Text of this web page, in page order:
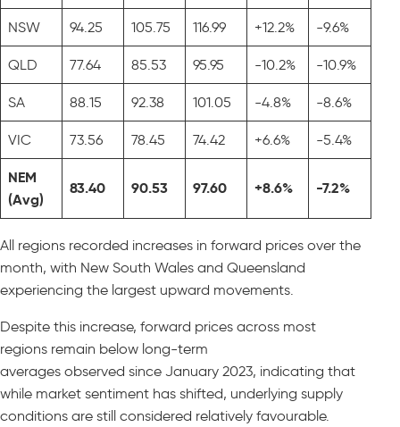
NSW 94.25 105.75 116.99 +12.2% -9.6%
QLD 77.64 85.53 95.95 -10.2% -10.9%
SA 88.15 92.38 101.05 -4.8% -8.6%
VIC 73.56 78.45 74.42 +6.6% -5.4%
NEM
(Avg)
83.40 90.53 97.60 +8.6% -7.2%
All regions recorded increases in forward prices over the
month, with New South Wales and Queensland
experiencing the largest upward movements.
Despite this increase, forward prices across most
regions remain below long-term
averages observed since January 2023, indicating that
while market sentiment has shifted, underlying supply
conditions are still considered relatively favourable.